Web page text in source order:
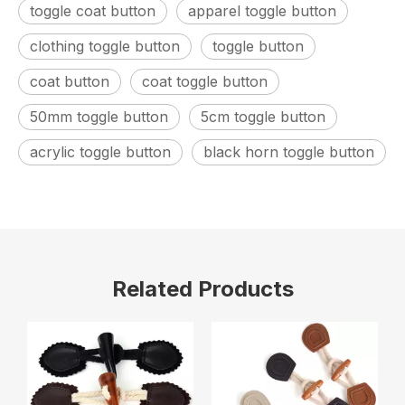
toggle coat button
apparel toggle button
clothing toggle button
toggle button
coat button
coat toggle button
50mm toggle button
5cm toggle button
acrylic toggle button
black horn toggle button
Related Products